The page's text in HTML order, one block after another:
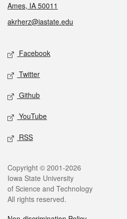
Ames, IA 50011
akrherz@iastate.edu
Social media
Facebook
Twitter
Github
YouTube
RSS
Legal
Copyright © 2001-2026
Iowa State University
of Science and Technology
All rights reserved.